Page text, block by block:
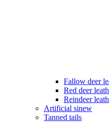
Fallow deer
Red deer
Reindeer
Artificial sinew
Tanned tails